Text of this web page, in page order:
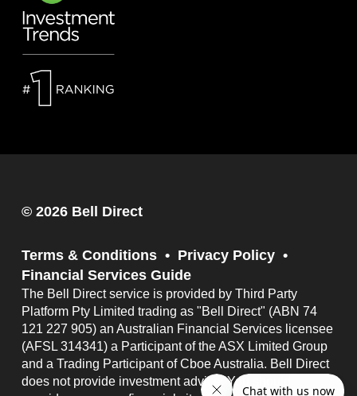
© 2026 Bell Direct
Terms & Conditions
Privacy Policy
Financial Services Guide
The Bell Direct service is provided by Third Party
Platform Pty Limited trading as "Bell Direct" (ABN 74
121 227 905) an Australian Financial Services licensee
(AFSL 314341) a Participant of the ASX Limited Group
and a Trading Participant of Cboe Australia. Bell Direct
does not provide investment advice. You should